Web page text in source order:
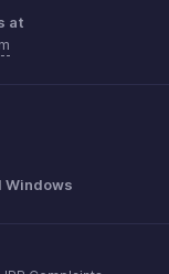
at
Windows